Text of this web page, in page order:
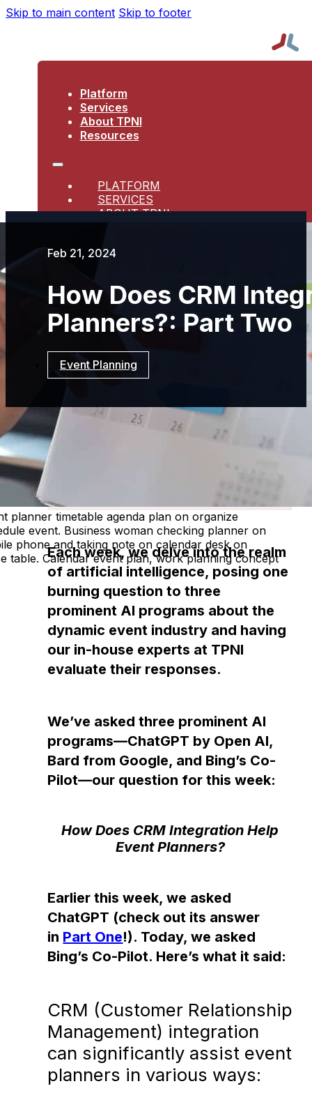
Skip to main content Skip to footer
Platform
Services
About TPNI
Resources
PLATFORM
SERVICES
ABOUT TPNI
RESOURCES
planner timetable agenda plan on organize
event. Business woman checking planner on
phone and taking note on calendar desk on
table. Calendar event plan, work planning concept
Feb 21, 2024
How Does CRM
Planners?: Part Two
Event Planning
How Does CRM
Planners?: Part Two
Each week, we delve into the realm
of artificial intelligence, posing one
burning question to three
prominent AI programs about the
dynamic event industry and having
our in-house experts at TPNI
evaluate their responses.
We’ve asked three prominent AI
programs—ChatGPT by Open AI,
Bard from Google, and Bing’s Co-
Pilot—our question for this week:
How Does CRM Integration Help
Event Planners?
Earlier this week, we asked
ChatGPT (check out its answer
in Part One!). Today, we asked
Bing’s Co-Pilot. Here’s what it said:
CRM (Customer Relationship
Management) integration
can significantly assist event
planners in various ways: